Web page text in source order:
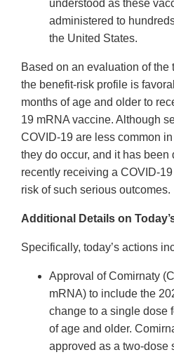
understood as these
administered to
the United States.
Based on an evaluation of the
the benefit-risk profile is
months of age and older to
19 mRNA vaccine. Although
COVID-19 are less common
they do occur, and it has been
recently receiving a COVID-
risk of such serious outcomes.
Additional Details on
Specifically, today’s actions
Approval of Comirnaty
mRNA) to include the
change to a single dose
of age and older.
approved as a two-dose